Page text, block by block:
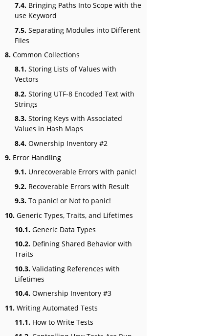
7.4. Bringing Paths Into Scope with the
use Keyword
7.5. Separating Modules into Different
Files
8. Common Collections
8.1. Storing Lists of Values with
Vectors
8.2. Storing UTF-8 Encoded Text with
Strings
8.3. Storing Keys with Associated
Values in Hash Maps
8.4. Ownership Inventory #2
9. Error Handling
9.1. Unrecoverable Errors with panic!
9.2. Recoverable Errors with Result
9.3. To panic! or Not to panic!
10. Generic Types, Traits, and Lifetimes
10.1. Generic Data Types
10.2. Defining Shared Behavior with
Traits
10.3. Validating References with
Lifetimes
10.4. Ownership Inventory #3
11. Writing Automated Tests
11.1. How to Write Tests